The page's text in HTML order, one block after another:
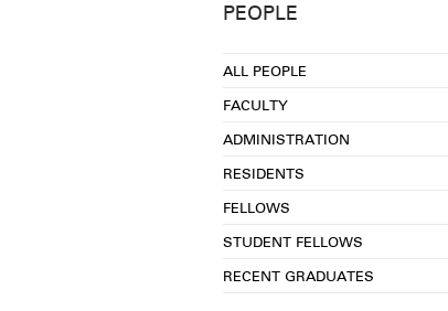
PEOPLE
ALL PEOPLE
FACULTY
ADMINISTRATION
RESIDENTS
FELLOWS
STUDENT FELLOWS
RECENT GRADUATES